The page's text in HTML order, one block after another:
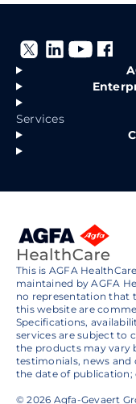
Services
This is AGFA
maintained by AGFA
no representation that
this website are
Specifications,
services are subject to
the products may vary
testimonials, news
the date of publication;
© 2026 Agfa-Gevaert